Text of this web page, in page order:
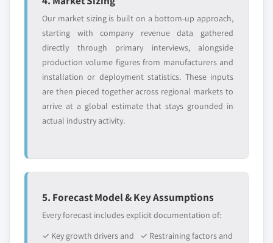
Our market sizing is built on a bottom-up approach,
starting with company revenue data gathered
directly through primary interviews, alongside
production volume figures from manufacturers and
installation or deployment statistics. These inputs
are then pieced together across regional markets to
arrive at a global estimate that stays grounded in
actual industry activity.
5. Forecast Model & Key Assumptions
Every forecast includes explicit documentation of:
✓ Key growth drivers and
✓ Restraining factors and